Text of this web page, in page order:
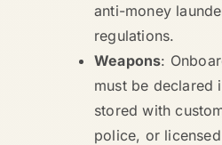
anti-money
regulations.
Weapons:
must be declared
stored with
police, or